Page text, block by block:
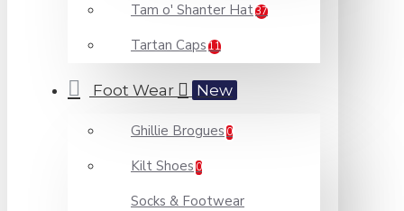
Tam o' Shanter Hat37
Tartan Caps 11
Foot Wear New
Ghillie Brogues 0
Kilt Shoes 0
Socks & Footwear